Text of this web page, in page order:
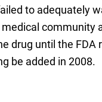
to adequately
community
drug until the FDA
be added in 2008.